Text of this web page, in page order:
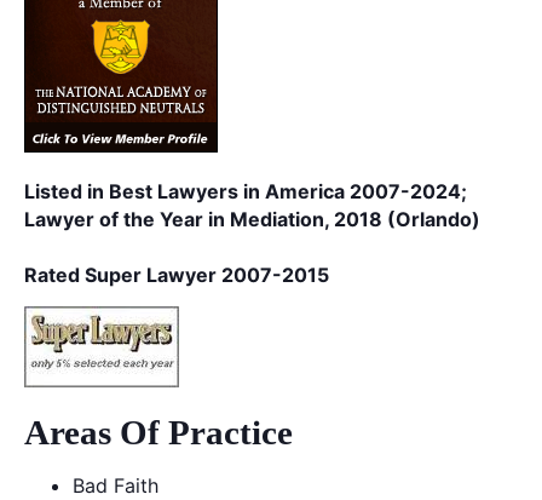
Listed in Best Lawyers in America 2007-2024;
Lawyer of the Year in Mediation, 2018 (Orlando)
Rated Super Lawyer 2007-2015
Areas Of Practice
Bad Faith